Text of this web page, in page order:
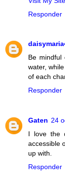
Responder
Be mindful
water,
of each
Responder
Gaten 24
I love the
accessible
up with.
Responder